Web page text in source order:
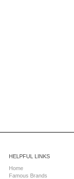
HELPFUL LINKS
Home
Famous Brands